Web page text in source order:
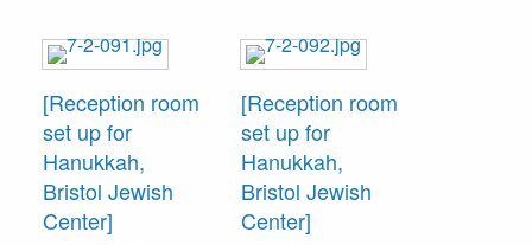
[Reception room
set up for
Hanukkah,
Bristol Jewish
Center]
[Reception room
set up for
Hanukkah,
Bristol Jewish
Center]